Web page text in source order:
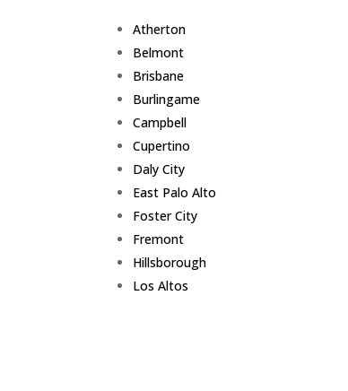
Atherton
Belmont
Brisbane
Burlingame
Campbell
Cupertino
Daly City
East Palo Alto
Foster City
Fremont
Hillsborough
Los Altos